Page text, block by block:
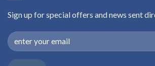
Sign up for special offers and news sent